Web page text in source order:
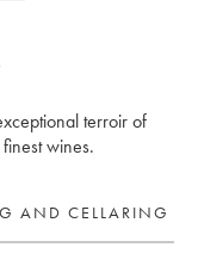
terroir of
wines.
AND CELLARING